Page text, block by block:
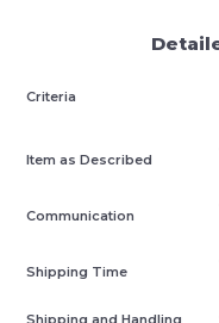
Criteria
Item as Described
Communication
Shipping Time
Shipping and Handling